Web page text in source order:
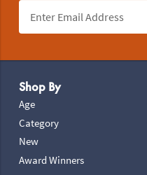
Shop By
Age
Category
New
Award Winners